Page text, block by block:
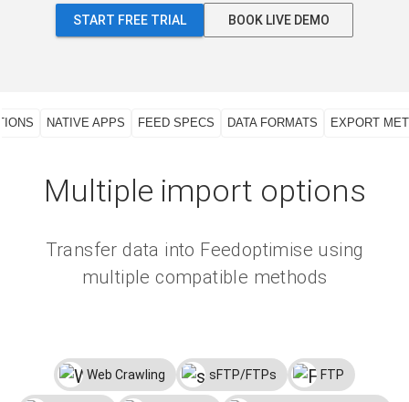
START FREE TRIAL BOOK LIVE DEMO
NATIVE APPS FEED SPECS DATA FORMATS EXPORT
Multiple import options
Transfer data into Feedoptimise using
multiple compatible methods
Web Crawling sFTP/FTPs FTP